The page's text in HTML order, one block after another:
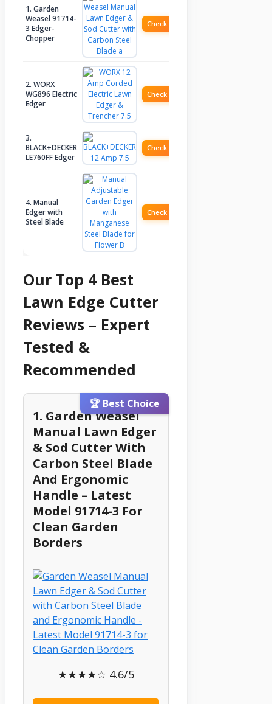
1. Garden
Weasel 91714-
3 Edger-
Chopper
Check Price
2. WORX
WG896 Electric
Edger
Check Price
3.
BLACK+DECKER
LE760FF Edger
Check Price
4. Manual
Edger with
Steel Blade
Check Price
Our Top 4 Best
Lawn Edge Cutter
Reviews – Expert
Tested &
Recommended
🏆 Best Choice
1. Garden Weasel
Manual Lawn Edger
& Sod Cutter With
Carbon Steel Blade
And Ergonomic
Handle – Latest
Model 91714-3 For
Clean Garden
Borders
★★★★☆ 4.6/5